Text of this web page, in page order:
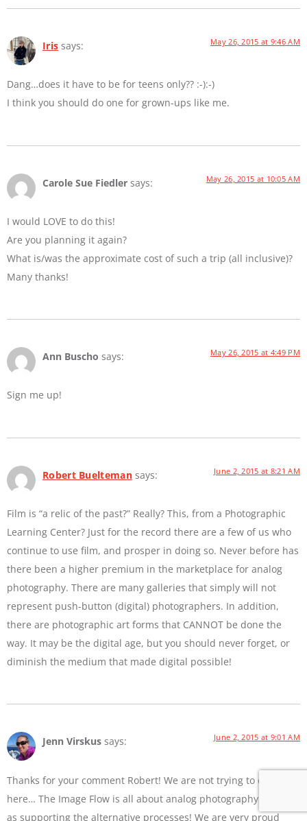
Iris says: May 26, 2015 at 9:46 AM
Dang…does it have to be for teens only?? :-):-)
I think you should do one for grown-ups like me.
Carole Sue Fiedler says: May 26, 2015 at 10:05 AM
I would LOVE to do this!
Are you planning it again?
What is/was the approximate cost of such a trip (all inclusive)?
Many thanks!
Ann Buscho says: May 26, 2015 at 4:49 PM
Sign me up!
Robert Buelteman says: June 2, 2015 at 8:21 AM
Film is “a relic of the past?” Really? This, from a Photographic
Learning Center? Just for the record there are a few of us who
continue to use film, and prosper in doing so. Never before has
there been a higher premium in the marketplace for analog
photography. There are many galleries that simply will not
represent push-button (digital) photographers. In addition,
there are photographic art forms that CANNOT be done the
way. It may be the digital age, but you should never forget, or
diminish the medium that made digital possible!
Jenn Virskus says: June 2, 2015 at 9:01 AM
Thanks for your comment Robert! We are not trying to diss film
here… The Image Flow is all about analog photography as well
as supporting the alternative processes! We are very proud